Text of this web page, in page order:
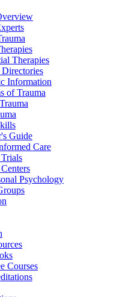
Therapies
Information
of Trauma
Guide
Care
Psychology
Courses